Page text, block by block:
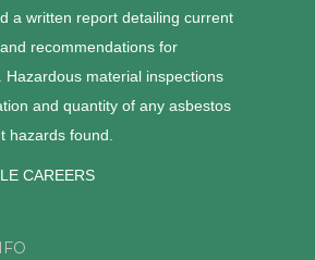
a written report detailing current
recommendations for
Hazardous material inspections
and quantity of any asbestos
hazards found.
CAREERS